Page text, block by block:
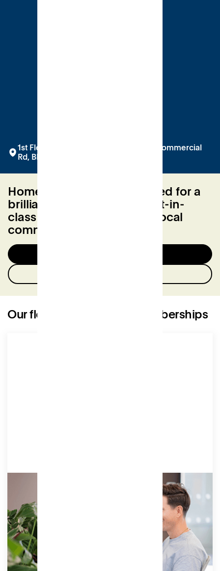
1st Floor at Bobby's, The Square, 2-12 Commercial
Rd, BH2 5LP
Home to everything you need for a
brilliant work day. From best-in-
class facilities to a friendly local
community.
Our flexible workspace memberships
Work from your own dedicated desk, ergonomic
chair, and lockable pedestal with our premium
membership option, ideal for solo entrepreneurs
and small teams.
Access:
Unlimited